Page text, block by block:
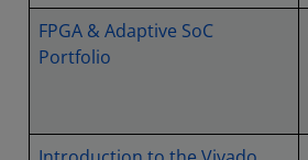
FPGA & Adaptive SoC
Portfolio